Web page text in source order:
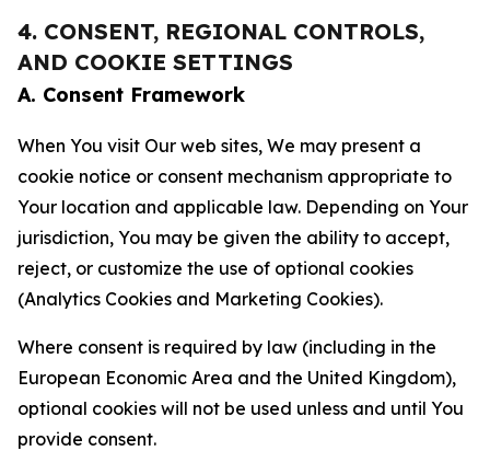
4. CONSENT, REGIONAL CONTROLS,
AND COOKIE SETTINGS
A. Consent Framework
When You visit Our web sites, We may present a
cookie notice or consent mechanism appropriate to
Your location and applicable law. Depending on Your
jurisdiction, You may be given the ability to accept,
reject, or customize the use of optional cookies
(Analytics Cookies and Marketing Cookies).
Where consent is required by law (including in the
European Economic Area and the United Kingdom),
optional cookies will not be used unless and until You
provide consent.